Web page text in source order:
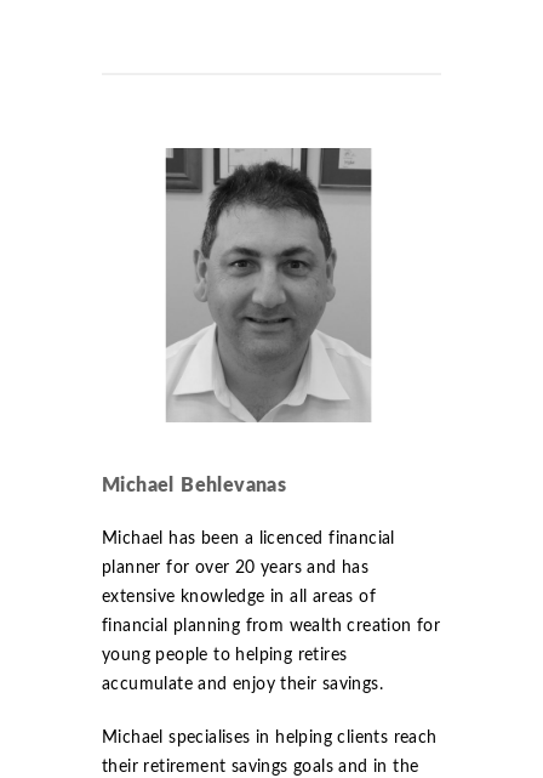
Michael Behlevanas
Michael has been a licenced financial
planner for over 20 years and has
extensive knowledge in all areas of
financial planning from wealth creation for
young people to helping retires
accumulate and enjoy their savings.
Michael specialises in helping clients reach
their retirement savings goals and in the